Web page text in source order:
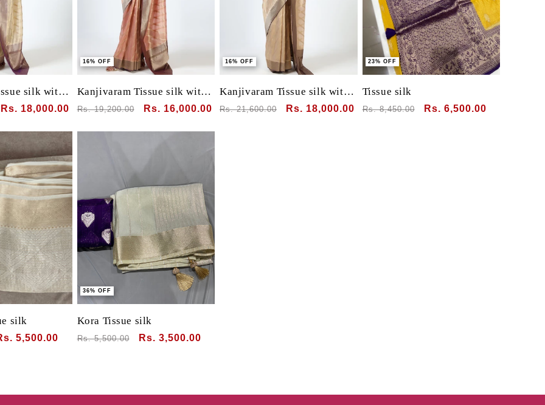
silk with
Sale
Rs. 18,000.00
16% OFF
Kanjivaram Tissue silk with
clamp dye
Regular
Rs. 19,200.00
Sale
Rs. 16,000.00
16% OFF
Kanjivaram Tissue silk with
clamp dye
Regular
Rs. 21,600.00
Sale
Rs. 18,000.00
23% OFF
Tissue silk
Regular
Rs. 8,450.00
Sale
Rs. 6,500.00
silk
5,500.00
36% OFF
Kora Tissue silk
Regular
Rs. 5,500.00
Sale
Rs. 3,500.00